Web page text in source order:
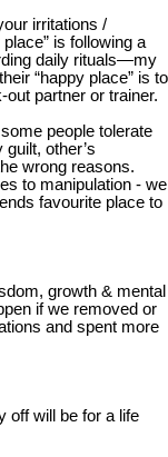
irritations /
is following a
daily rituals—my
“happy place” is to
partner or trainer.
people tolerate
other’s
wrong reasons.
to manipulation - we
favourite place to
growth & mental
if we removed or
and spent more
off will be for a life